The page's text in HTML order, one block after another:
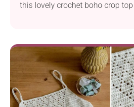
this lovely crochet boho crop
bohemian flair, don't forget to
along the hem. The colorful
pop of color to the neutral
a retro feel.